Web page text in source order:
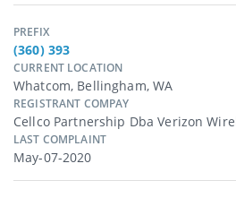
PREFIX
(360) 393
CURRENT LOCATION
Whatcom, Bellingham, WA
REGISTRANT COMPAY
Cellco Partnership Dba Verizon
LAST COMPLAINT
May-07-2020